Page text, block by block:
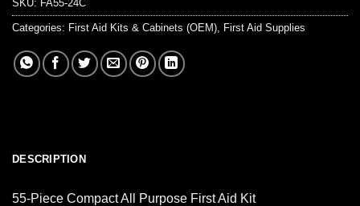
SKU: FA55-24C
Categories: First Aid Kits & Cabinets (OEM), First Aid Supplies
DESCRIPTION
55-Piece Compact All Purpose First Aid Kit